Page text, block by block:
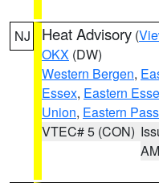
NJ Heat Advisory (
OKX (DW)
Western Bergen,
Essex, Eastern
Union, Eastern
VTEC# 5 (CON)
AM